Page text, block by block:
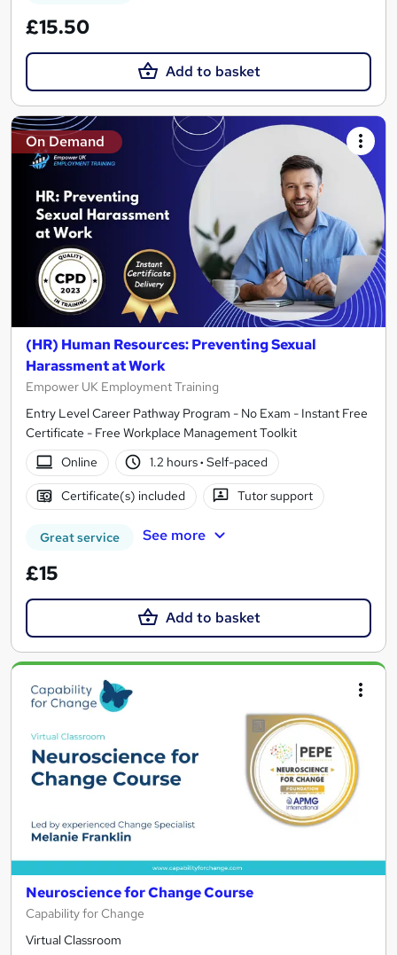
£15.50
Add to basket
On Demand
(HR) Human Resources: Preventing Sexual
Harassment at Work
Empower UK Employment Training
Entry Level Career Pathway Program - No Exam - Instant Free
Certificate - Free Workplace Management Toolkit
Online
1.2 hours· Self-paced
Certificate(s) included Tutor support
Great service See more
£15
Add to basket
Neuroscience for Change Course
Capability for Change
Virtual Classroom